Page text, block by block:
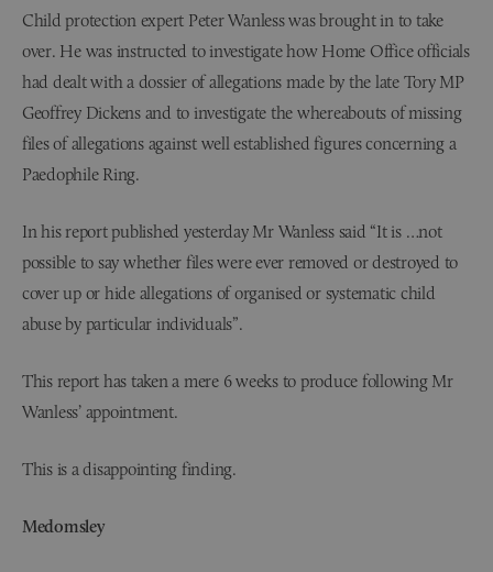
Child protection expert Peter Wanless was brought in to take
over. He was instructed to investigate how Home Office officials
had dealt with a dossier of allegations made by the late Tory MP
Geoffrey Dickens and to investigate the whereabouts of missing
files of allegations against well established figures concerning a
Paedophile Ring.
In his report published yesterday Mr Wanless said “It is …not
possible to say whether files were ever removed or destroyed to
cover up or hide allegations of organised or systematic child
abuse by particular individuals”.
This report has taken a mere 6 weeks to produce following Mr
Wanless’ appointment.
This is a disappointing finding.
Medomsley